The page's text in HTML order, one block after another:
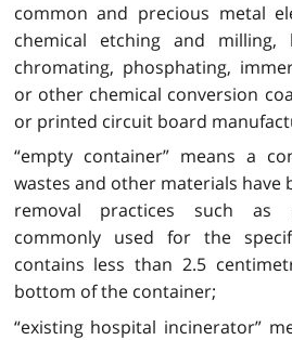
common and precious metal
chemical etching and
chromating, phosphating,
or other chemical conversion
or printed circuit board
“empty container” means a
wastes and other materials have
removal practices such as
commonly used for the
contains less than 2.5
bottom of the container;
“existing hospital incinerator”